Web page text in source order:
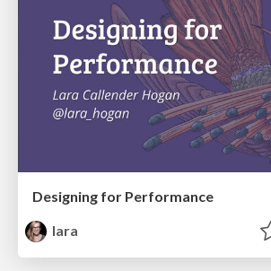
Designing for Performance
lara